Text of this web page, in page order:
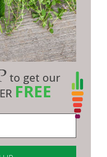
to get our
FREE